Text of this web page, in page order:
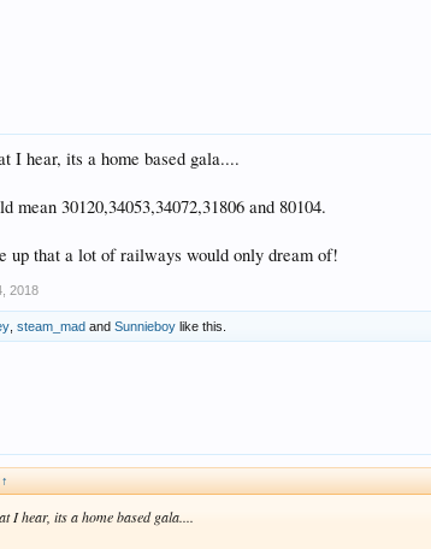
I hear, its a home based gala....
mean 30120,34053,34072,31806 and 80104.
up that a lot of railways would only dream of!
2018
steam_mad and Sunnieboy like this.
↑
I hear, its a home based gala....